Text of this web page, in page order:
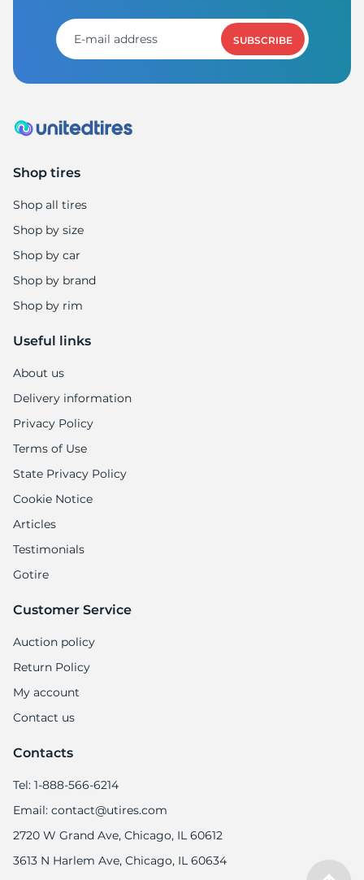
SUBSCRIBE
Shop tires
Shop all tires
Shop by size
Shop by car
Shop by brand
Shop by rim
Useful links
About us
Delivery information
Privacy Policy
Terms of Use
State Privacy Policy
Cookie Notice
Articles
Testimonials
Gotire
Customer Service
Auction policy
Return Policy
My account
Contact us
Contacts
Tel: 1-888-566-6214
Email: contact@utires.com
2720 W Grand Ave, Chicago, IL 60612
3613 N Harlem Ave, Chicago, IL 60634